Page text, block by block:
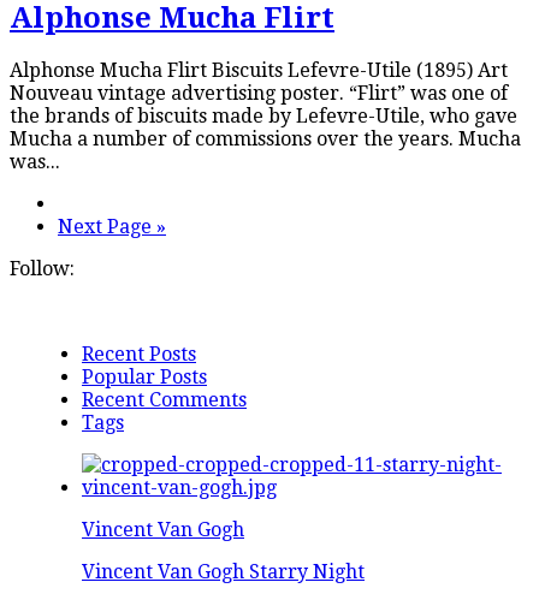
Alphonse Mucha Flirt
Alphonse Mucha Flirt Biscuits Lefevre-Utile (1895) Art
Nouveau vintage advertising poster. “Flirt” was one of
the brands of biscuits made by Lefevre-Utile, who gave
Mucha a number of commissions over the years. Mucha
was...
Next Page »
Follow:
Recent Posts
Popular Posts
Recent Comments
Tags
Vincent Van Gogh
Vincent Van Gogh Starry Night